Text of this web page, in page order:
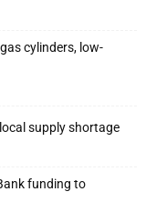
cylinders, low-
supply shortage
funding to